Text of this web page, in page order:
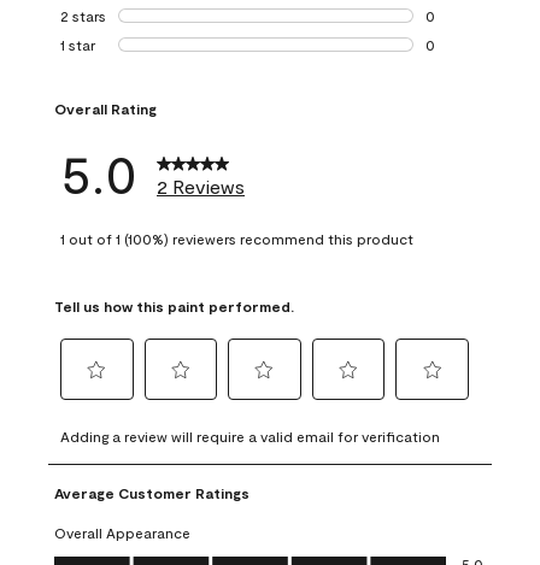
0 reviews with 3
2 stars stars
0
0 reviews with 2
1 star stars
0
Overall Rating
5.0 2 Reviews
1 out of 1 (100%) reviewers recommend this product
Tell us how this paint performed.
to
rate
the
item
with
1
to
rate
the
with
2
to
rate
item
3
to
rate
4
to
rate
5
Adding a review will require a valid email for verification
Average Customer Ratings
Overall Appearance
Overall Appearance, 5.0 out of 5